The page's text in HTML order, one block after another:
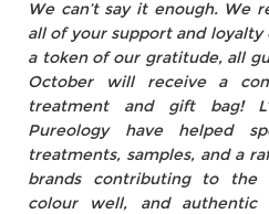
We can’t say it enough. We
all of your support and loyalty
a token of our gratitude, all
October will receive a
treatment and gift bag!
Pureology have helped
treatments, samples, and a
brands contributing to the
colour well, and